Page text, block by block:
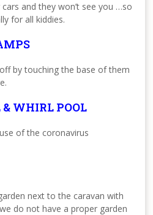
and they won’t see you …so
for all kiddies.
by touching the base of them
WHIRL POOL
of the coronavirus
next to the caravan with
do not have a proper garden